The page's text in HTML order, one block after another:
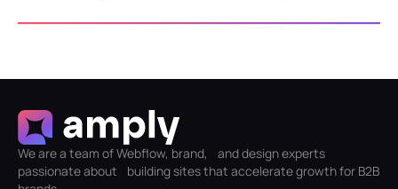
We are a team of Webflow, brand, and design experts
passionate about building sites that accelerate growth for B2B